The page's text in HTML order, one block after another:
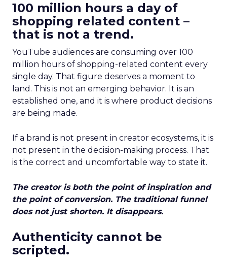
100 million hours a day of
shopping related content –
that is not a trend.
YouTube audiences are consuming over 100
million hours of shopping-related content every
single day. That figure deserves a moment to
land. This is not an emerging behavior. It is an
established one, and it is where product decisions
are being made.
If a brand is not present in creator ecosystems, it is
not present in the decision-making process. That
is the correct and uncomfortable way to state it.
The creator is both the point of inspiration and
the point of conversion. The traditional funnel
does not just shorten. It disappears.
Authenticity cannot be
scripted.